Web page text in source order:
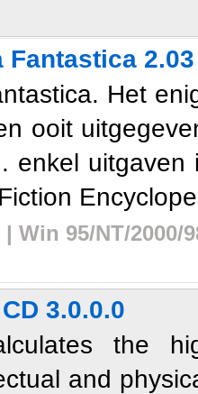
2.03
Het
ooit
enkel
Win 95/NT/2000/
3.0.0.0
the
and